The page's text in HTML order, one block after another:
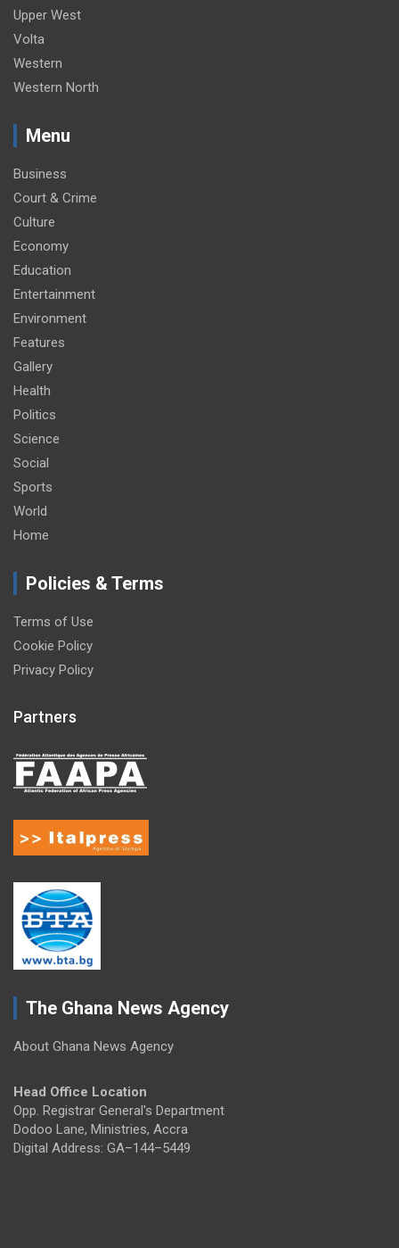
Upper West
Volta
Western
Western North
Menu
Business
Court & Crime
Culture
Economy
Education
Entertainment
Environment
Features
Gallery
Health
Politics
Science
Social
Sports
World
Home
Policies & Terms
Terms of Use
Cookie Policy
Privacy Policy
Partners
The Ghana News Agency
About Ghana News Agency
Head Office Location
Opp. Registrar General's Department
Dodoo Lane, Ministries, Accra
Digital Address: GA–144–5449